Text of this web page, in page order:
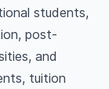
students,
post-
and
tuition